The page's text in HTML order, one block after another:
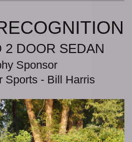
2 DOOR SEDAN
Sponsor
Sports - Bill Harris